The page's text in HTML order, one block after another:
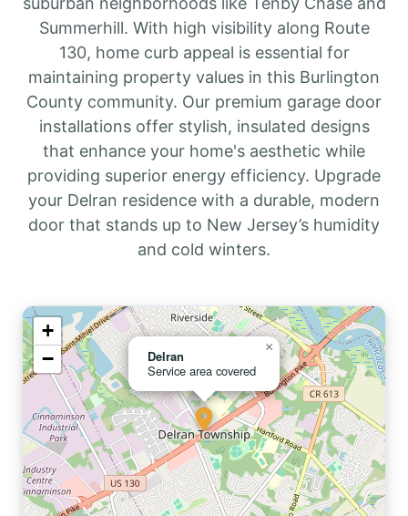
Summerhill. With high visibility along Route
130, home curb appeal is essential for
maintaining property values in this Burlington
County community. Our premium garage door
installations offer stylish, insulated designs
that enhance your home's aesthetic while
providing superior energy efficiency. Upgrade
your Delran residence with a durable, modern
door that stands up to New Jersey’s humidity
and cold winters.
Delran
Service area covered
×
+
−